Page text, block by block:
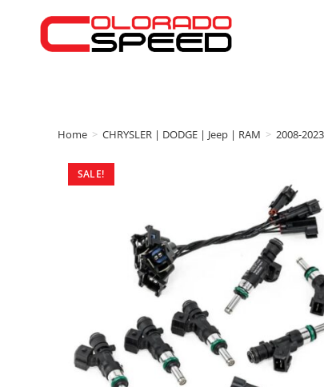
Home > CHRYSLER | DODGE | Jeep | RAM > 2008-
SALE!